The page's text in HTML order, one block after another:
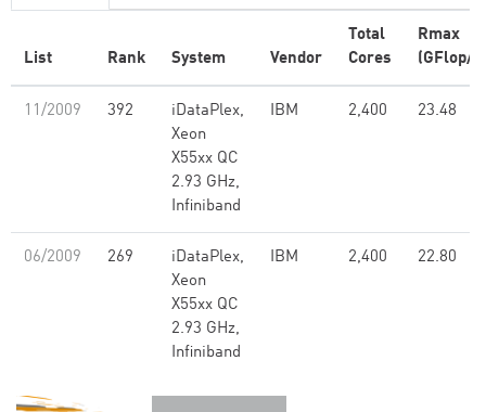
List Rank System Vendor
Total
Cores
Rmax
(GFlop/s)
11/2009 392
iDataPlex,
Xeon
X55xx QC
2.93 GHz,
Infiniband
IBM 2,400 23.48
06/2009 269
iDataPlex,
Xeon
X55xx QC
2.93 GHz,
Infiniband
IBM 2,400 22.80